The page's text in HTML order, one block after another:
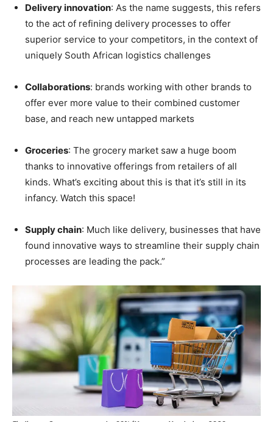
Delivery innovation: As the name suggests, this refers
to the act of refining delivery processes to offer
superior service to your competitors, in the context of
uniquely South African logistics challenges
Collaborations: brands working with other brands to
offer ever more value to their combined customer
base, and reach new untapped markets
Groceries: The grocery market saw a huge boom
thanks to innovative offerings from retailers of all
kinds. What’s exciting about this is that it’s still in its
infancy. Watch this space!
Supply chain: Much like delivery, businesses that have
found innovative ways to streamline their supply chain
processes are leading the pack.”